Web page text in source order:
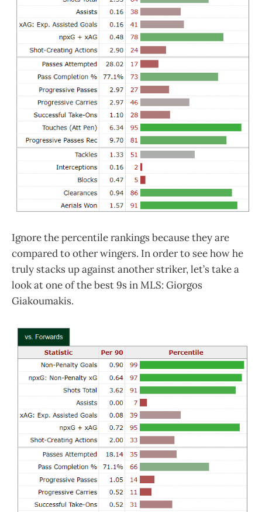
Ignore the percentile rankings because they are
compared to other wingers. In order to see how he
truly stacks up against another striker, let’s take a
look at one of the best 9s in MLS: Giorgos
Giakoumakis.